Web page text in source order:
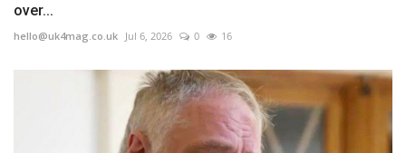
over...
hello@uk4mag.co.uk Jul 6, 2026 0 16